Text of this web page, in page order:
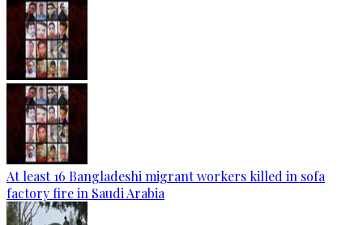
At least 16 Bangladeshi migrant workers killed in sofa
factory fire in Saudi Arabia